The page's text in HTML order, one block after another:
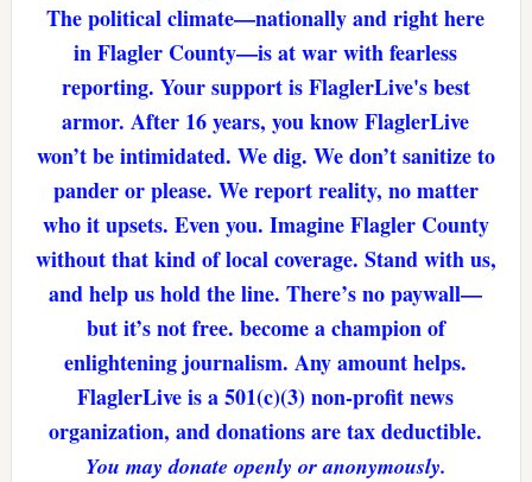
The political climate—nationally and right here
in Flagler County—is at war with fearless
reporting. Your support is FlaglerLive's best
armor. After 16 years, you know FlaglerLive
won’t be intimidated. We dig. We don’t sanitize to
pander or please. We report reality, no matter
who it upsets. Even you. Imagine Flagler County
without that kind of local coverage. Stand with us,
and help us hold the line. There’s no paywall—
but it’s not free. become a champion of
enlightening journalism. Any amount helps.
FlaglerLive is a 501(c)(3) non-profit news
organization, and donations are tax deductible.
You may donate openly or anonymously.